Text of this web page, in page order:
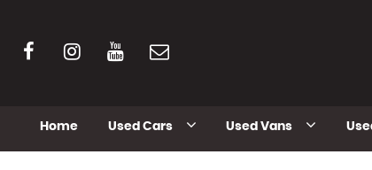
Home Used Cars Used Vans